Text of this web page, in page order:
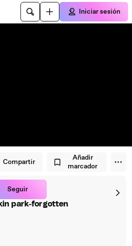
Iniciar sesión
Compartir
Añadir
marcador
Seguir
park-forgotten